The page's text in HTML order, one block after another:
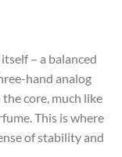
– a balanced
hand analog
core, much like
This is where
of stability and